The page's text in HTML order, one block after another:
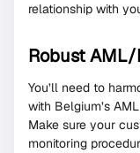
relationship with
Robust AML/
You’ll need to
with Belgium’s
Make sure your
monitoring